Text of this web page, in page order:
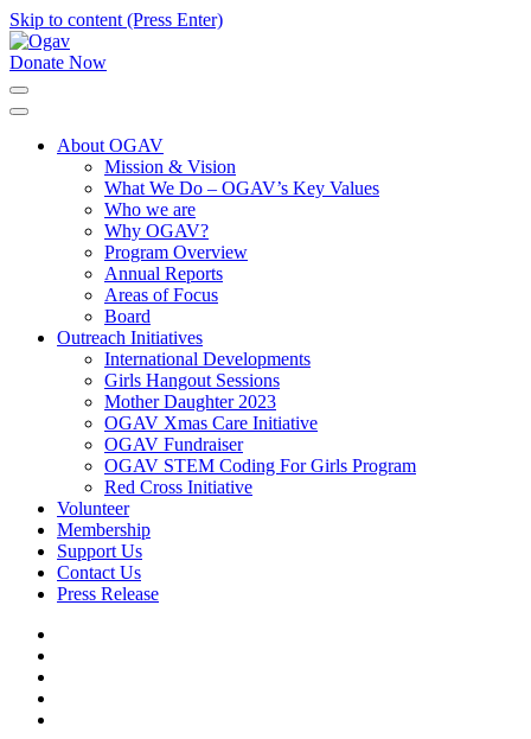
Skip to content (Press Enter)
Donate Now
About OGAV
Mission & Vision
What We Do – OGAV’s Key Values
Who we are
Why OGAV?
Program Overview
Annual Reports
Areas of Focus
Board
Outreach Initiatives
International Developments
Girls Hangout Sessions
Mother Daughter 2023
OGAV Xmas Care Initiative
OGAV Fundraiser
OGAV STEM Coding For Girls Program
Red Cross Initiative
Volunteer
Membership
Support Us
Contact Us
Press Release